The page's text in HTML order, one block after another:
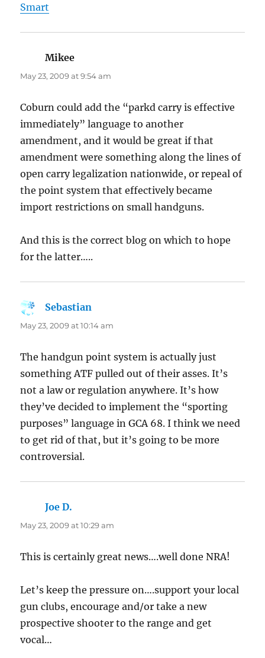
Smart
Mikee
May 23, 2009 at 9:54 am
Coburn could add the “parkd carry is effective
immediately” language to another
amendment, and it would be great if that
amendment were something along the lines of
open carry legalization nationwide, or repeal of
the point system that effectively became
import restrictions on small handguns.
And this is the correct blog on which to hope
for the latter…..
Sebastian
May 23, 2009 at 10:14 am
The handgun point system is actually just
something ATF pulled out of their asses. It’s
not a law or regulation anywhere. It’s how
they’ve decided to implement the “sporting
purposes” language in GCA 68. I think we need
to get rid of that, but it’s going to be more
controversial.
Joe D.
May 23, 2009 at 10:29 am
This is certainly great news….well done NRA!
Let’s keep the pressure on….support your local
gun clubs, encourage and/or take a new
prospective shooter to the range and get
vocal…